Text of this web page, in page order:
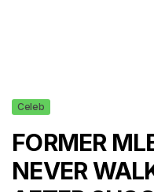
Celeb
FORMER
NEVER